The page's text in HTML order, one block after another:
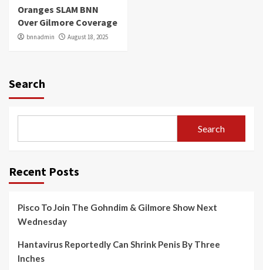
Oranges SLAM BNN
Over Gilmore Coverage
bnnadmin August 18, 2025
Search
Search
Recent Posts
Pisco To Join The Gohndim & Gilmore Show Next
Wednesday
Hantavirus Reportedly Can Shrink Penis By Three
Inches